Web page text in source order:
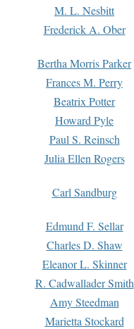
M. L. Nesbitt
Frederick A. Ober
Bertha Morris Parker
Frances M. Perry
Beatrix Potter
Howard Pyle
Paul S. Reinsch
Julia Ellen Rogers
Carl Sandburg
Edmund F. Sellar
Charles D. Shaw
Eleanor L. Skinner
R. Cadwallader Smith
Amy Steedman
Marietta Stockard